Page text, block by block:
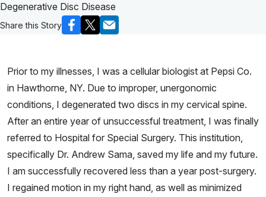
Degenerative Disc Disease
Share this Story
Prior to my illnesses, I was a cellular biologist at Pepsi Co.
in Hawthorne, NY. Due to improper, unergonomic
conditions, I degenerated two discs in my cervical spine.
After an entire year of unsuccessful treatment, I was finally
referred to Hospital for Special Surgery. This institution,
specifically Dr. Andrew Sama, saved my life and my future.
I am successfully recovered less than a year post-surgery.
I regained motion in my right hand, as well as minimized